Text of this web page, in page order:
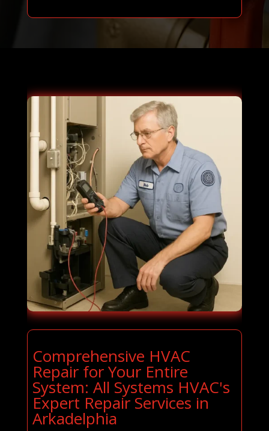
Comprehensive HVAC
Repair for Your Entire
System: All Systems HVAC's
Expert Repair Services in
Arkadelphia